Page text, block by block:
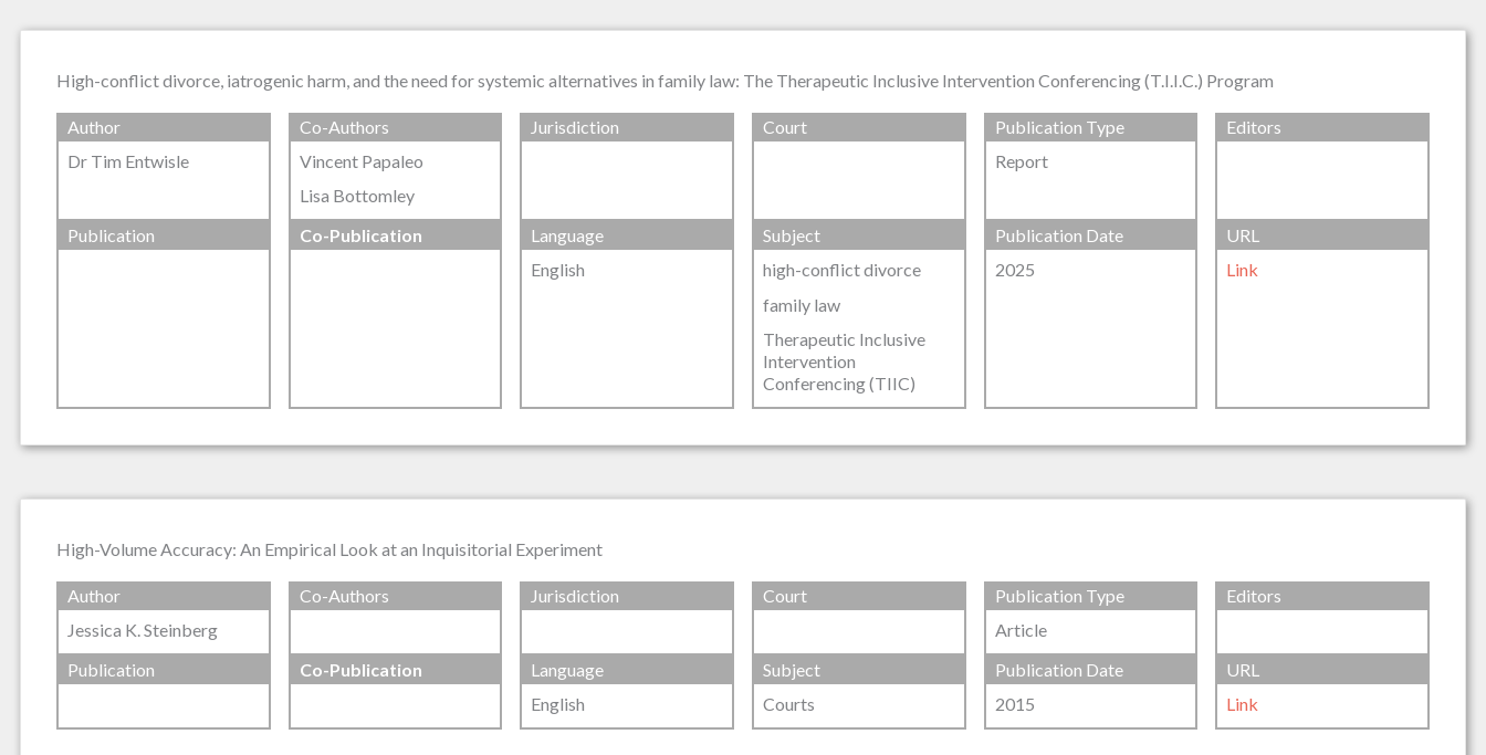
High-conflict divorce, iatrogenic harm, and the need for systemic alternatives in family law: The Therapeutic Inclusive Intervention Conferencing (T.I.I.C.) Program
Author
Dr Tim Entwisle
Co-Authors
Vincent Papaleo
Lisa Bottomley
Jurisdiction Court
Publication Type
Report
Editors
Publication Co-Publication
Language
English
Subject
high-conflict divorce
family law
Therapeutic Inclusive
Intervention
Conferencing (TIIC)
Publication Date
2025
URL
Link
High-Volume Accuracy: An Empirical Look at an Inquisitorial Experiment
Author
Jessica K. Steinberg
Co-Authors Jurisdiction Court
Publication Type
Article
Editors
Publication Co-Publication
Language
English
Subject
Courts
Publication Date
2015
URL
Link